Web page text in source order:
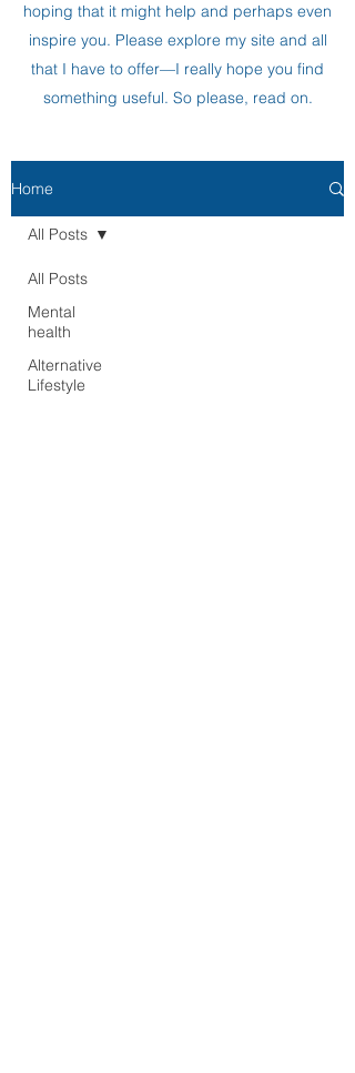
hoping that it might help and perhaps even
inspire you. Please explore my site and all
that I have to offer—I really hope you find
something useful. So please, read on.
Home
All Posts
Mental
health
Alternative
Lifestyle
All Posts